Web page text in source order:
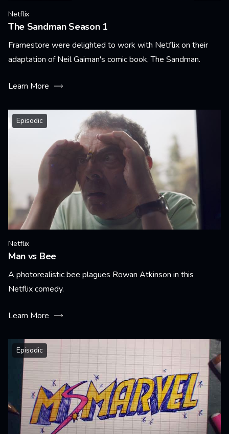
Netflix
The Sandman Season 1
Framestore were delighted to work with Netflix on their
adaptation of Neil Gaiman's comic book, The Sandman.
Learn More
Episodic
Netflix
Man vs Bee
A photorealistic bee plagues Rowan Atkinson in this
Netflix comedy.
Learn More
Episodic